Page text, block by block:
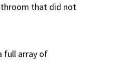
that did not
full array of